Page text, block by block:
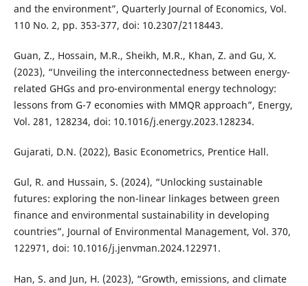
and the environment”, Quarterly Journal of Economics, Vol.
110 No. 2, pp. 353-377, doi: 10.2307/2118443.
Guan, Z., Hossain, M.R., Sheikh, M.R., Khan, Z. and Gu, X.
(2023), “Unveiling the interconnectedness between energy-
related GHGs and pro-environmental energy technology:
lessons from G-7 economies with MMQR approach”, Energy,
Vol. 281, 128234, doi: 10.1016/j.energy.2023.128234.
Gujarati, D.N. (2022), Basic Econometrics, Prentice Hall.
Gul, R. and Hussain, S. (2024), “Unlocking sustainable
futures: exploring the non-linear linkages between green
finance and environmental sustainability in developing
countries”, Journal of Environmental Management, Vol. 370,
122971, doi: 10.1016/j.jenvman.2024.122971.
Han, S. and Jun, H. (2023), “Growth, emissions, and climate